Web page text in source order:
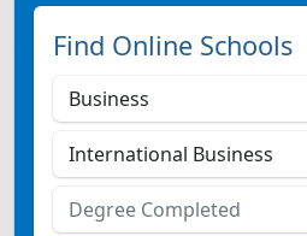
Find Online Schools